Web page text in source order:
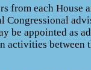
from each House
Congressional
be appointed as
activities between